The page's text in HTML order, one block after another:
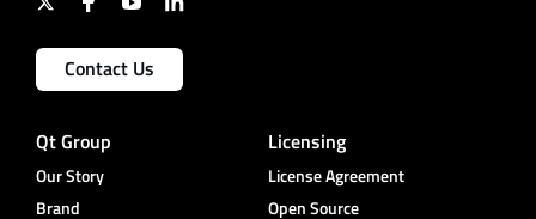
Contact Us
Qt Group
Our Story
Brand
Licensing
License Agreement
Open Source